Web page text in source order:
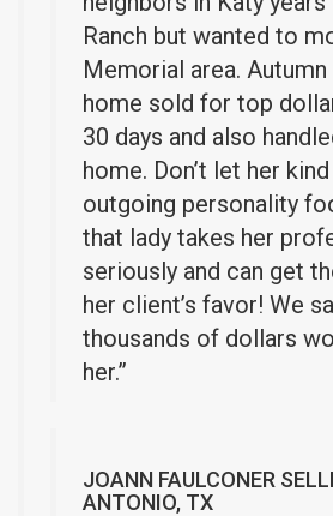
Ranch but wanted to
Memorial area.
home sold for top
30 days and also
home. Don’t let her
outgoing personality
that lady takes her
seriously and can get
her client’s favor! We
thousands of dollars
her.”
JOANN FAULCONER
ANTONIO, TX